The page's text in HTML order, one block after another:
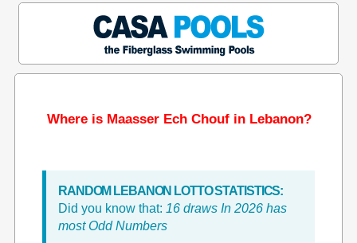
Where is Maasser Ech Chouf in Lebanon?
RANDOM LEBANON LOTTO STATISTICS:
Did you know that: 16 draws In 2026 has
most Odd Numbers